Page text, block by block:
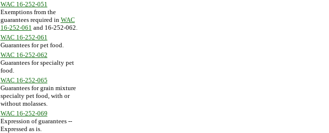
WAC 16-252-051
Exemptions from the
guarantees required in WAC
16-252-061 and 16-252-062.
WAC 16-252-061
Guarantees for pet food.
WAC 16-252-062
Guarantees for specialty pet
food.
WAC 16-252-065
Guarantees for grain mixture
specialty pet food, with or
without molasses.
WAC 16-252-069
Expression of guarantees --
Expressed as is.